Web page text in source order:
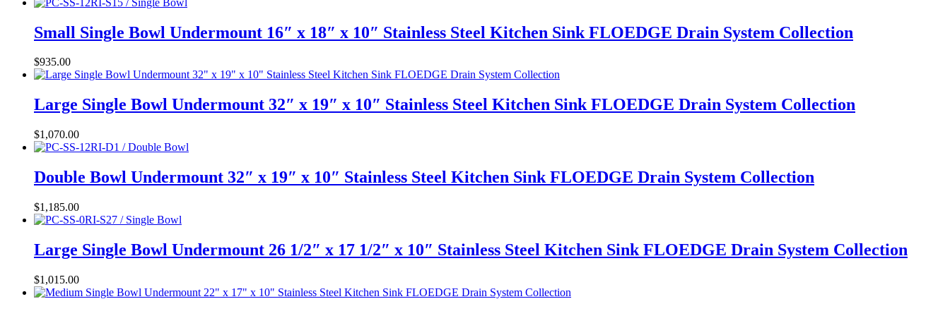
Small Single Bowl Undermount 16″ x 18″ x 10″ Stainless Steel Kitchen Sink FLOEDGE Drain System Collection
$935.00
Large Single Bowl Undermount 32″ x 19″ x 10″ Stainless Steel Kitchen Sink FLOEDGE Drain System Collection
$1,070.00
Double Bowl Undermount 32″ x 19″ x 10″ Stainless Steel Kitchen Sink FLOEDGE Drain System Collection
$1,185.00
Large Single Bowl Undermount 26 1/2″ x 17 1/2″ x 10″ Stainless Steel Kitchen Sink FLOEDGE Drain System Collection
$1,015.00